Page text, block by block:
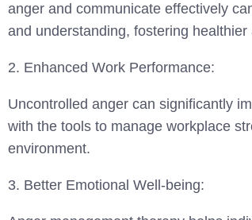
anger and communicate effectively
and understanding, fostering
2. Enhanced Work Performance:
Uncontrolled anger can significantly
with the tools to manage workplace
environment.
3. Better Emotional Well-being: